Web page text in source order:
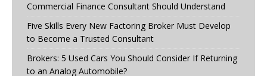
Commercial Finance Consultant Should Understand
Five Skills Every New Factoring Broker Must Develop
to Become a Trusted Consultant
Brokers: 5 Used Cars You Should Consider If Returning
to an Analog Automobile?